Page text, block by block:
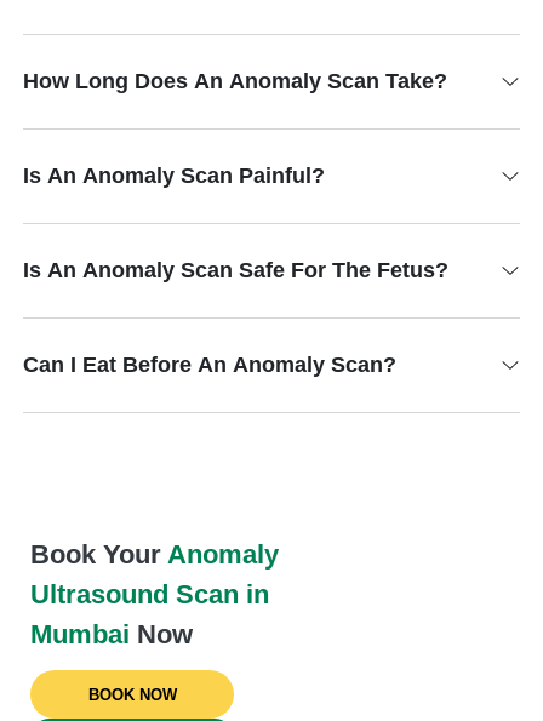
How Long Does An Anomaly Scan Take?
Is An Anomaly Scan Painful?
Is An Anomaly Scan Safe For The Fetus?
Can I Eat Before An Anomaly Scan?
Book YourAnomaly
Ultrasound Scan in
Mumbai Now
BOOK NOW